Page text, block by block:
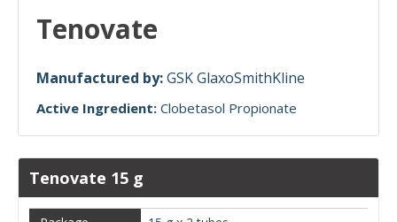
Tenovate
Manufactured by:GSK GlaxoSmithKline
Active Ingredient: Clobetasol Propionate
Tenovate 15 g